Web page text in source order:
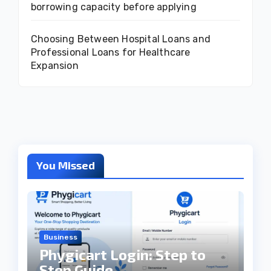
borrowing capacity before applying
Choosing Between Hospital Loans and
Professional Loans for Healthcare
Expansion
You Missed
Business
Phygicart Login: Step to